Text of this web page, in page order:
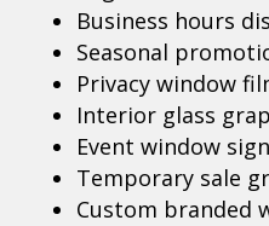
Business hours
Seasonal
Privacy window
Interior glass
Event window
Temporary sale
Custom branded